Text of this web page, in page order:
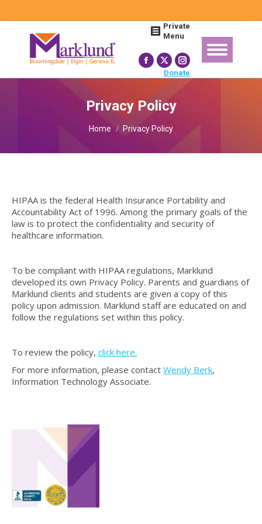
Private
Menu
Facebook
page
opens
in
new
X
page
opens
in
new
window
Instagram
page
new
Donate
Privacy Policy
You are here:
Home Privacy Policy
HIPAA is the federal Health Insurance Portability and
Accountability Act of 1996. Among the primary goals of the
law is to protect the confidentiality and security of
healthcare information.
To be compliant with HIPAA regulations, Marklund
developed its own Privacy Policy. Parents and guardians of
Marklund clients and students are given a copy of this
policy upon admission. Marklund staff are educated on and
follow the regulations set within this policy.
To review the policy, click here.
For more information, please contact Wendy Berk,
Information Technology Associate.